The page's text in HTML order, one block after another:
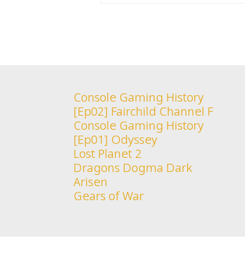
Console Gaming History
[Ep02] Fairchild Channel F
Console Gaming History
[Ep01] Odyssey
Lost Planet 2
Dragons Dogma Dark
Arisen
Gears of War